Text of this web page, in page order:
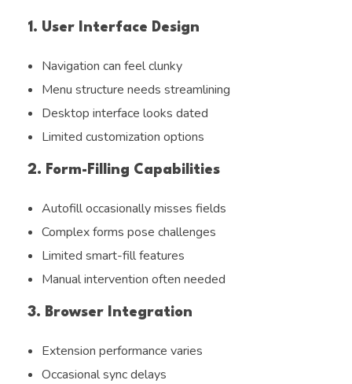
1. User Interface Design
Navigation can feel clunky
Menu structure needs streamlining
Desktop interface looks dated
Limited customization options
2. Form-Filling Capabilities
Autofill occasionally misses fields
Complex forms pose challenges
Limited smart-fill features
Manual intervention often needed
3. Browser Integration
Extension performance varies
Occasional sync delays